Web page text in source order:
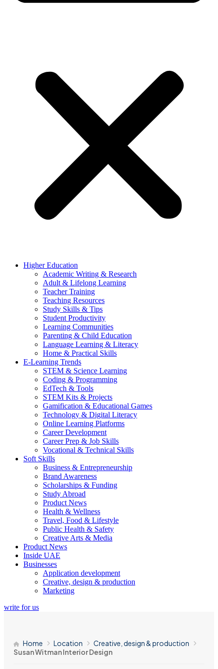
Higher Education
Academic Writing & Research
Adult & Lifelong Learning
Teacher Training
Teaching Resources
Study Skills & Tips
Student Productivity
Learning Communities
Parenting & Child Education
Language Learning & Literacy
Home & Practical Skills
E-Learning Trends
STEM & Science Learning
Coding & Programming
EdTech & Tools
STEM Kits & Projects
Gamification & Educational Games
Technology & Digital Literacy
Online Learning Platforms
Career Development
Career Prep & Job Skills
Vocational & Technical Skills
Soft Skills
Business & Entrepreneurship
Brand Awareness
Scholarships & Funding
Study Abroad
Product News
Health & Wellness
Travel, Food & Lifestyle
Public Health & Safety
Creative Arts & Media
Product News
Inside UAE
Businesses
Application development
Creative, design & production
Marketing
write for us
Home Location
Creative, design & production
Susan Witman Interior Design